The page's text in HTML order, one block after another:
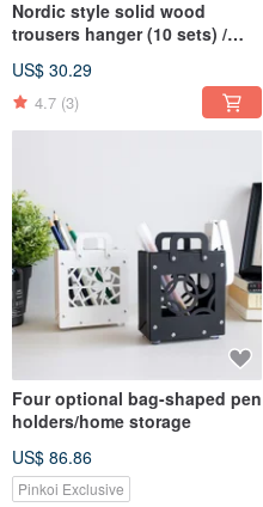
Nordic style solid wood
trousers hanger (10 sets) /
US$ 30.29
4.7 (3)
Four optional bag-shaped pen
holders/home storage
US$ 86.86
Pinkoi Exclusive